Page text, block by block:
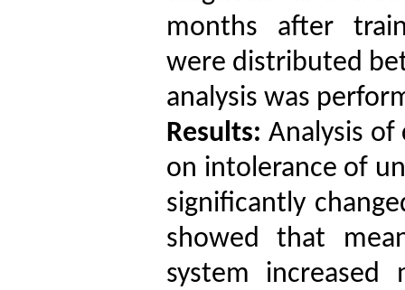
months after
were distributed
analysis was
Results: Analysis of
on intolerance of
significantly
showed that
system increased